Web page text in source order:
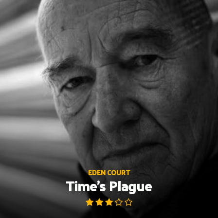
content
EDEN COURT
Time’s Plague